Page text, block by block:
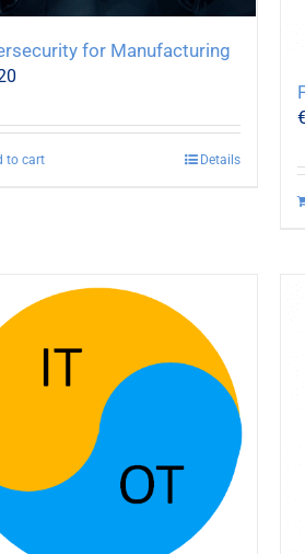
for Manufacturing
to cart Details